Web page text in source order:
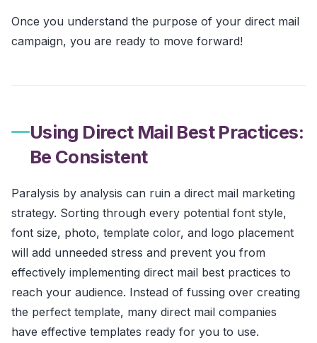
Once you understand the purpose of your direct mail
campaign, you are ready to move forward!
Using Direct Mail Best Practices:
Be Consistent
Paralysis by analysis can ruin a direct mail marketing
strategy. Sorting through every potential font style,
font size, photo, template color, and logo placement
will add unneeded stress and prevent you from
effectively implementing direct mail best practices to
reach your audience. Instead of fussing over creating
the perfect template, many direct mail companies
have effective templates ready for you to use.